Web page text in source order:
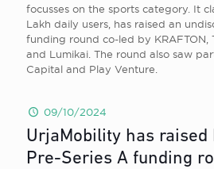
focusses on the sports category. It
Lakh daily users, has raised an
funding round co-led by KRAFTON,
and Lumikai. The round also saw
Capital and Play Venture.
09/10/2024
UrjaMobility has raised
Pre-Series A funding